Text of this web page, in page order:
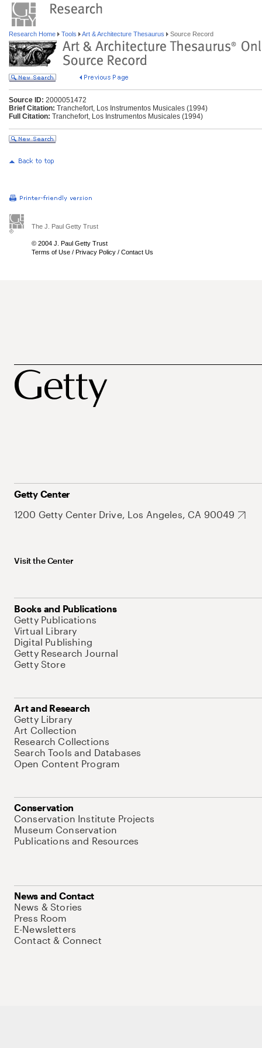
Research Home Tools Art & Architecture Thesaurus Source Record
Source ID: 2000051472
Brief Citation: Tranchefort, Los Instrumentos Musicales (1994)
Full Citation: Tranchefort, Los Instrumentos Musicales (1994)
The J. Paul Getty Trust
© 2004 J. Paul Getty Trust
Terms of Use / Privacy Policy / Contact Us
Getty Center
1200 Getty Center Drive, Los Angeles, CA 90049
Visit the Center
Books and Publications
Getty Publications
Virtual Library
Digital Publishing
Getty Research Journal
Getty Store
Art and Research
Getty Library
Art Collection
Research Collections
Search Tools and Databases
Open Content Program
Conservation
Conservation Institute Projects
Museum Conservation
Publications and Resources
News and Contact
News & Stories
Press Room
E-Newsletters
Contact & Connect